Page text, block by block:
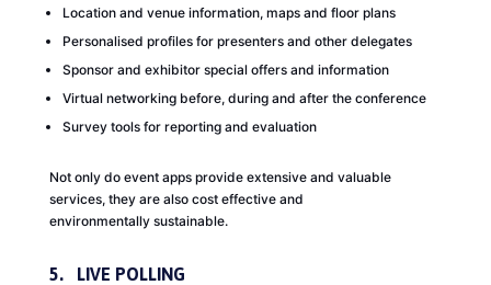
Location and venue information, maps and floor plans
Personalised profiles for presenters and other delegates
Sponsor and exhibitor special offers and information
Virtual networking before, during and after the conference
Survey tools for reporting and evaluation
Not only do event apps provide extensive and valuable
services, they are also cost effective and
environmentally sustainable.
5. LIVE POLLING